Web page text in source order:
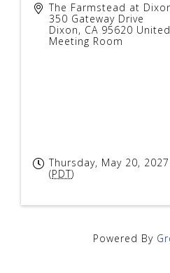
The Farmstead at
350 Gateway Drive
Dixon, CA 95620
Meeting Room
Thursday, May 20,
(PDT)
Powered By